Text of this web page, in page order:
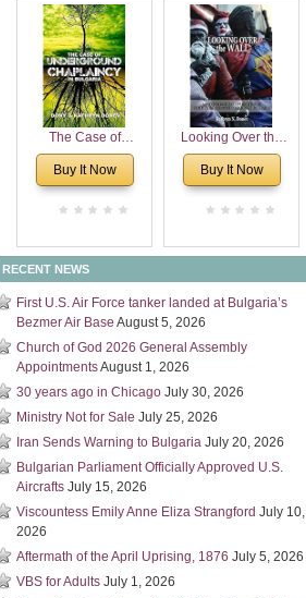
Congregations
Considering
Cultural, Economical
and Leadership
Dimensions
The Case of
Underground
Chaplaincy in
Buy It Now
Looking Over the
Wall
Buy It Now
RECENT NEWS
First U.S. Air Force tanker landed at Bulgaria’s
Bezmer Air Base August 5, 2026
Church of God 2026 General Assembly
AppointmentsAugust 1, 2026
30 years ago in Chicago July 30, 2026
Ministry Not for Sale July 25, 2026
Iran Sends Warning to Bulgaria July 20, 2026
Bulgarian Parliament Officially Approved U.S.
Aircrafts July 15, 2026
Viscountess Emily Anne Eliza Strangford July 10,
2026
Aftermath of the April Uprising, 1876 July 5, 2026
VBS for Adults July 1, 2026